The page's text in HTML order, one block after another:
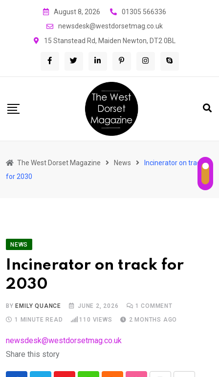
August 8, 2026
01305 566336
newsdesk@westdorsetmag.co.uk
15 Stanstead Rd, Maiden Newton, DT2 0BL
The West Dorset Magazine News
Incinerator on track
for 2030
NEWS
Incinerator on track for
2030
BYEMILY QUANCE JUNE 2, 2026 1 COMMENT
1 MINUTE READ
110 VIEWS 2 MONTHS AGO
newsdesk@westdorsetmag.co.uk
Share this story